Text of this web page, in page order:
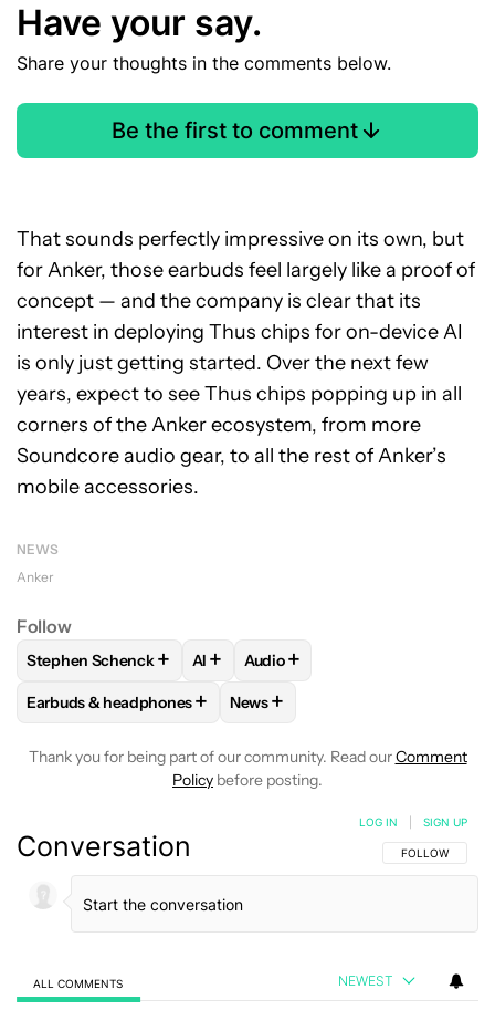
Have your say.
Share your thoughts in the comments below.
Be the first to comment
That sounds perfectly impressive on its own, but
for Anker, those earbuds feel largely like a proof of
concept — and the company is clear that its
interest in deploying Thus chips for on-device AI
is only just getting started. Over the next few
years, expect to see Thus chips popping up in all
corners of the Anker ecosystem, from more
Soundcore audio gear, to all the rest of Anker’s
mobile accessories.
NEWS
Anker
Follow
FOLLOWFOLLOW "STEPHEN SCHENCK" TO RECEIVE
Stephen Schenck+ FOLLOWFOLLOW "AI" TO RECEIVE
AI + FOLLOW
Audio+
FOLLOWFOLLOW "EARBUDS & HEADPHONES" TO
Earbuds & headphones+ FOLLOW
News+
Thank you for being part of our community. Read ourComment
Policy before posting.
Conversation FOLLOW THIS
FOLLOW
LOG IN SIGN UP
ALL COMMENTS NEWEST